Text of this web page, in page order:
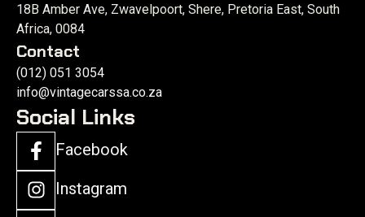
18B Amber Ave, Zwavelpoort, Shere, Pretoria East, South
Africa, 0084
Contact
(012) 051 3054
info@vintagecarssa.co.za
Social Links
Facebook
Instagram